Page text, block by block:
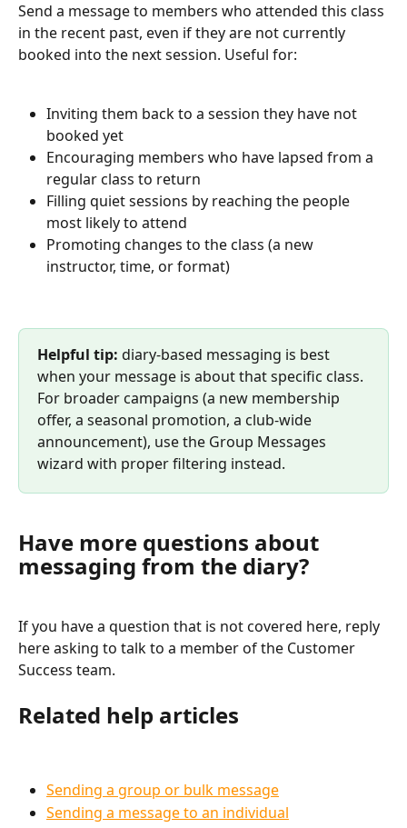
Send a message to members who attended this class
in the recent past, even if they are not currently
booked into the next session. Useful for:
Inviting them back to a session they have not
booked yet
Encouraging members who have lapsed from a
regular class to return
Filling quiet sessions by reaching the people
most likely to attend
Promoting changes to the class (a new
instructor, time, or format)
Helpful tip: diary-based messaging is best
when your message is about that specific class.
For broader campaigns (a new membership
offer, a seasonal promotion, a club-wide
announcement), use the Group Messages
wizard with proper filtering instead.
Have more questions about
messaging from the diary?
If you have a question that is not covered here, reply
here asking to talk to a member of the Customer
Success team.
Related help articles
Sending a group or bulk message
Sending a message to an individual